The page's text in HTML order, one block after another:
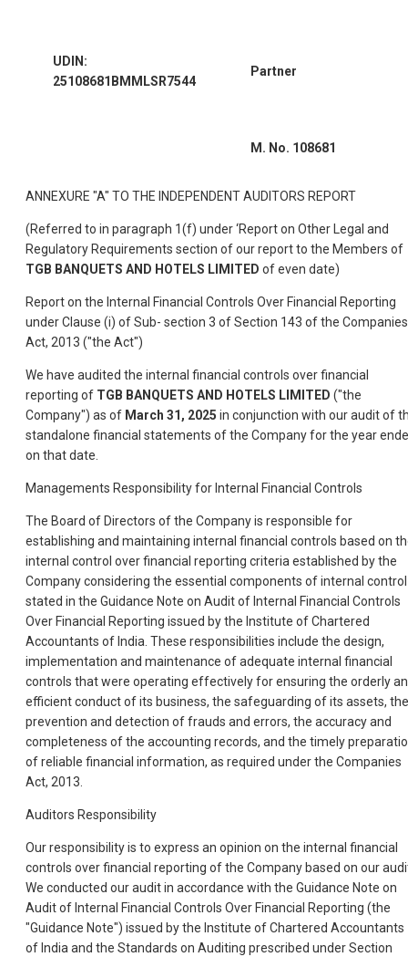
UDIN:
25108681BMMLSR7544
Partner
M. No. 108681
ANNEXURE "A" TO THE INDEPENDENT AUDITORS REPORT
(Referred to in paragraph 1(f) under ‘Report on Other Legal and
Regulatory Requirements section of our report to the Members of
TGB BANQUETS AND HOTELS LIMITED of even date)
Report on the Internal Financial Controls Over Financial Reporting
under Clause (i) of Sub- section 3 of Section 143 of the Companies
Act, 2013 ("the Act")
We have audited the internal financial controls over financial
reporting of TGB BANQUETS AND HOTELS LIMITED ("the
Company") as of March 31, 2025 in conjunction with our audit of
standalone financial statements of the Company for the year
on that date.
Managements Responsibility for Internal Financial Controls
The Board of Directors of the Company is responsible for
establishing and maintaining internal financial controls based on
internal control over financial reporting criteria established by the
Company considering the essential components of internal control
stated in the Guidance Note on Audit of Internal Financial Controls
Over Financial Reporting issued by the Institute of Chartered
Accountants of India. These responsibilities include the design,
implementation and maintenance of adequate internal financial
controls that were operating effectively for ensuring the orderly
efficient conduct of its business, the safeguarding of its assets, the
prevention and detection of frauds and errors, the accuracy and
completeness of the accounting records, and the timely
of reliable financial information, as required under the Companies
Act, 2013.
Auditors Responsibility
Our responsibility is to express an opinion on the internal financial
controls over financial reporting of the Company based on our
We conducted our audit in accordance with the Guidance Note on
Audit of Internal Financial Controls Over Financial Reporting (the
"Guidance Note") issued by the Institute of Chartered Accountants
of India and the Standards on Auditing prescribed under Section